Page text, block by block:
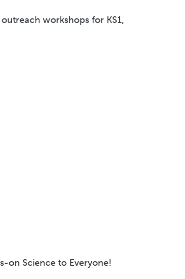
workshops for KS1,
on Science to Everyone!